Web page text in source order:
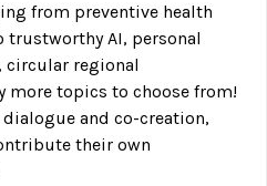
from preventive health
AI, personal
circular regional
more topics to choose from!
and co-creation,
their own